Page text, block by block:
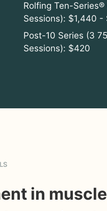
Rolfing Ten-
Sessions): $1,440 -
Post-10 Series (3
Sessions): $420
in